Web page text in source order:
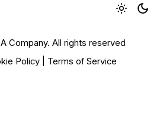
Company. All rights reserved
Policy
Terms of Service